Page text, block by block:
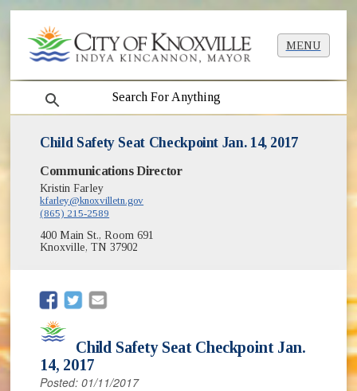
MENU
search
Child Safety Seat Checkpoint Jan. 14, 2017
Communications Director
Kristin Farley
kfarley@knoxvilletn.gov
(865) 215-2589
400 Main St., Room 691
Knoxville, TN 37902
(opens in new window)
(opens in new window)
Child Safety Seat Checkpoint Jan.
14, 2017
Posted: 01/11/2017